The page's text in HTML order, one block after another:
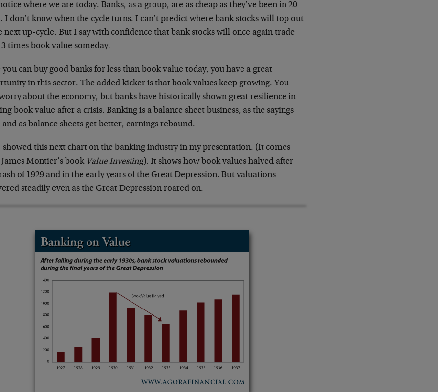
where we are today. Banks, as a group, are as cheap as they’ve been in 20
I don’t know when the cycle turns. I can’t predict where bank stocks will top out
next up-cycle. But I say with confidence that bank stocks will once again trade
times book value someday.
you can buy good banks for less than book value today, you have a great
in this sector. The added kicker is that book values keep growing. You
about the economy, but banks have historically shown great resilience in
book value after a crisis. Banking is a balance sheet business, as the sayings
and as balance sheets get better, earnings rebound.
showed this next chart on the banking industry in my presentation. (It comes
Montier’s book Value Investing). It shows how book values halved after
of 1929 and in the early years of the Great Depression. But valuations
steadily even as the Great Depression roared on.